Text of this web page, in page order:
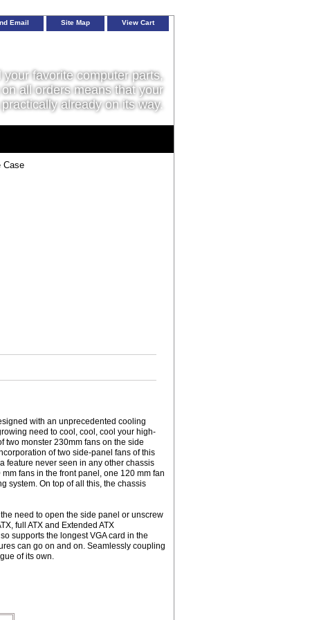
Email Site Map View Cart
favorite computer parts,
all orders means that your
already on its way.
Case
with an unprecedented cooling
need to cool, cool, cool your high-
two monster 230mm fans on the side
of two side-panel fans of this
feature never seen in any other chassis
fans in the front panel, one 120 mm fan
system. On top of all this, the chassis
need to open the side panel or unscrew
full ATX and Extended ATX
supports the longest VGA card in the
can go on and on. Seamlessly coupling
of its own.